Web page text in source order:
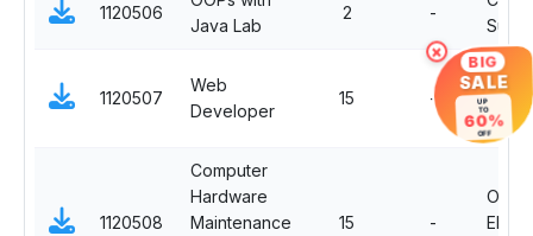
1120506
Java Lab
2 -
1120507
Web
Developer
15 -
OJT
1120508
Computer
Hardware
Maintenance
15 -
OJT
× BIG
SALE
UP
TO
60%
OFF